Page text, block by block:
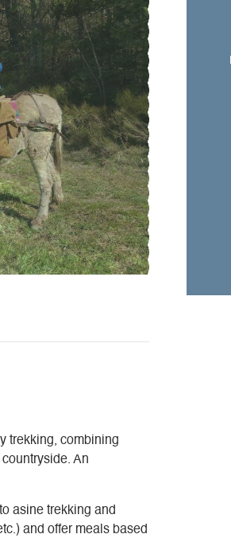
trekking, combining
An
asine trekking and
and offer meals based